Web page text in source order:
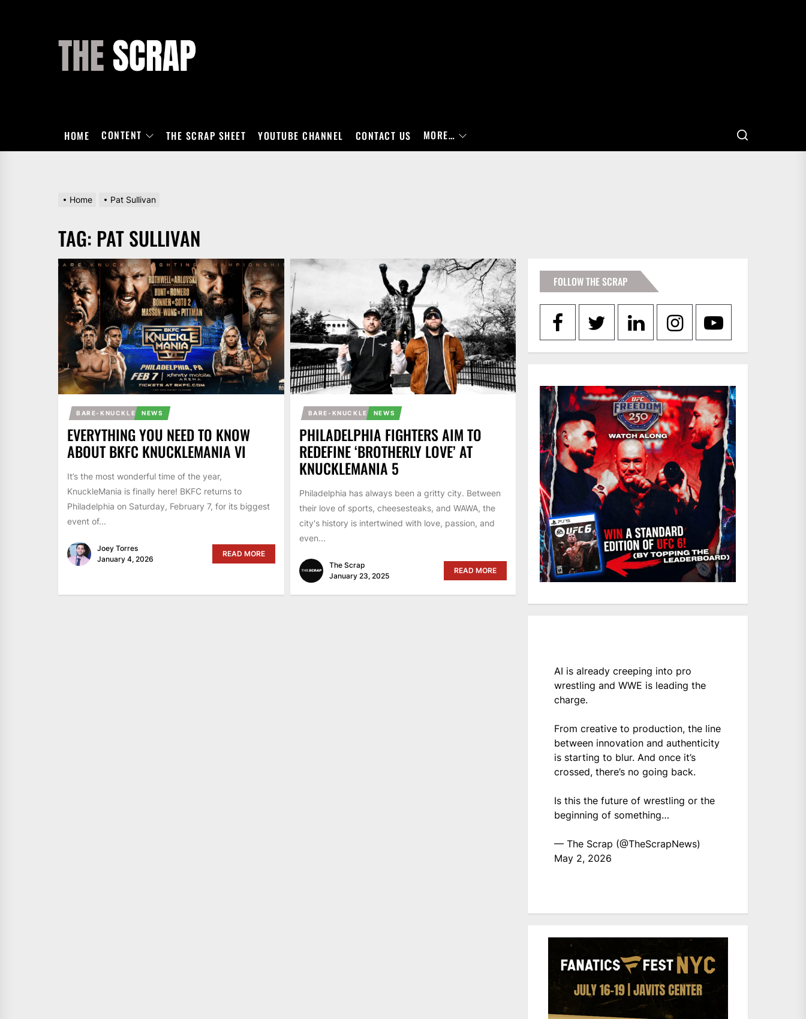
HOME CONTENT THE SCRAP SHEET YOUTUBE CHANNEL CONTACT US MORE…
Home Pat Sullivan
TAG: PAT SULLIVAN
BARE-KNUCKLE NEWS
EVERYTHING YOU NEED TO KNOW
ABOUT BKFC KNUCKLEMANIA VI
It’s the most wonderful time of the year,
KnuckleMania is finally here! BKFC returns to
Philadelphia on Saturday, February 7, for its biggest
event of...
Joey Torres
January 4, 2026
READ MORE
BARE-KNUCKLE NEWS
PHILADELPHIA FIGHTERS AIM TO
REDEFINE ‘BROTHERLY LOVE’ AT
KNUCKLEMANIA 5
Philadelphia has always been a gritty city. Between
their love of sports, cheesesteaks, and WAWA, the
city's history is intertwined with love, passion, and
even...
The Scrap
January 23, 2025
READ MORE
FOLLOW THE SCRAP
AI is already creeping into pro
wrestling and WWE is leading the
charge.
From creative to production, the line
between innovation and authenticity
is starting to blur. And once it’s
crossed, there’s no going back.
Is this the future of wrestling or the
beginning of something…
— The Scrap (@TheScrapNews)
May 2, 2026